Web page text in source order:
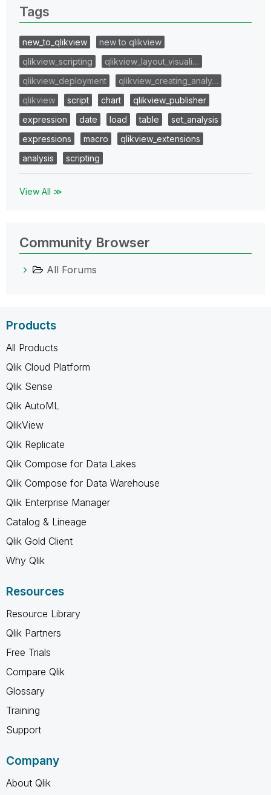
Tags
new_to_qlikview
new to qlikview
qlikview_scripting
qlikview_layout_visuali…
qlikview_deployment
qlikview_creating_analy…
qlikview
script chart
qlikview_publisher
expression
date load table
set_analysis
expressions
macro
qlikview_extensions
analysis
scripting
View All ≫
Community Browser
All Forums
Products
All Products
Qlik Cloud Platform
Qlik Sense
Qlik AutoML
QlikView
Qlik Replicate
Qlik Compose for Data Lakes
Qlik Compose for Data Warehouse
Qlik Enterprise Manager
Catalog & Lineage
Qlik Gold Client
Why Qlik
Resources
Resource Library
Qlik Partners
Free Trials
Compare Qlik
Glossary
Training
Support
Company
About Qlik